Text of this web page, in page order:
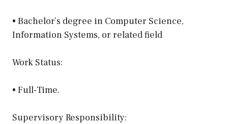
• Bachelor’s degree in Computer Science,
Information Systems, or related field
Work Status:
• Full-Time.
Supervisory Responsibility: